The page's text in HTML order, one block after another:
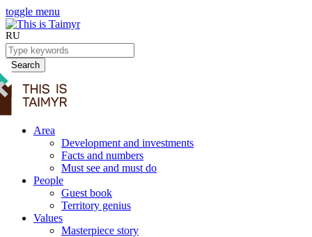
toggle menu
RU
Search
Area
Development and investments
Facts and numbers
Must see and must do
People
Guest book
Territory genius
Values
Masterpiece story